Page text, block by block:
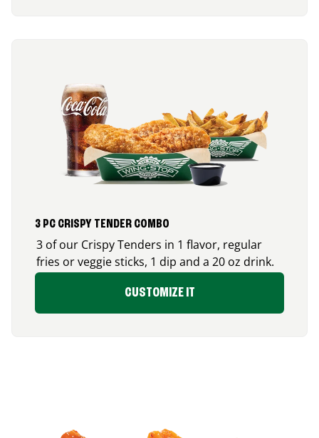
3 PC CRISPY TENDER COMBO
3 of our Crispy Tenders in 1 flavor, regular
fries or veggie sticks, 1 dip and a 20 oz drink.
CUSTOMIZE IT